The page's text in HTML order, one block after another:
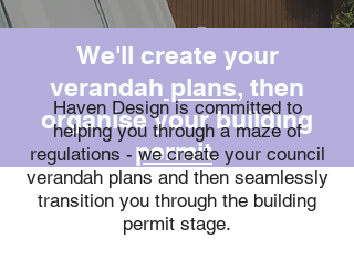
We'll create your
verandah plans, then
organise your building
permit.
Haven Design is committed to
helping you through a maze of
regulations - we create your council
verandah plans and then seamlessly
transition you through the building
permit stage.